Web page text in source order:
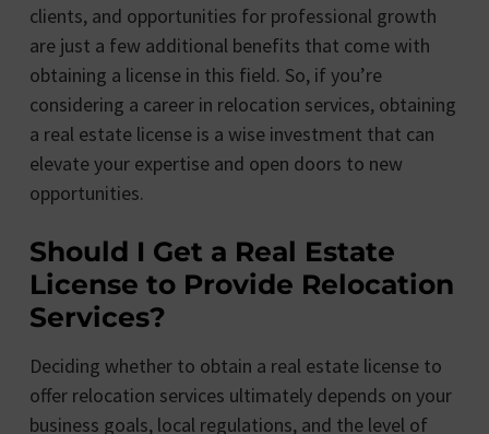
clients, and opportunities for professional growth
are just a few additional benefits that come with
obtaining a license in this field. So, if you’re
considering a career in relocation services, obtaining
a real estate license is a wise investment that can
elevate your expertise and open doors to new
opportunities.
Should I Get a Real Estate
License to Provide Relocation
Services?
Deciding whether to obtain a real estate license to
offer relocation services ultimately depends on your
business goals, local regulations, and the level of